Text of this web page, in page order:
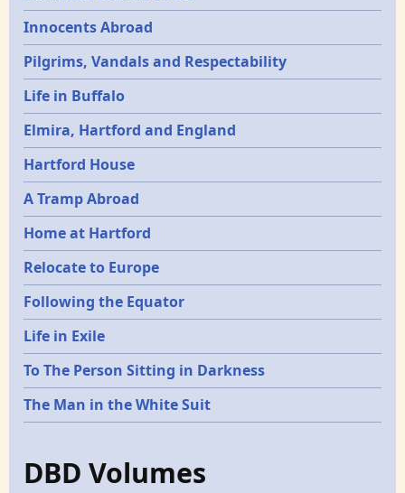
Innocents Abroad
Pilgrims, Vandals and Respectability
Life in Buffalo
Elmira, Hartford and England
Hartford House
A Tramp Abroad
Home at Hartford
Relocate to Europe
Following the Equator
Life in Exile
To The Person Sitting in Darkness
The Man in the White Suit
DBD Volumes